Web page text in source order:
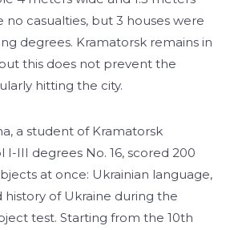
no casualties, but 3 houses were
degrees. Kramatorsk remains in
this does not prevent the
hitting the city.
a student of Kramatorsk
I-III degrees No. 16, scored 200
at once: Ukrainian language,
of Ukraine during the
test. Starting from the 10th